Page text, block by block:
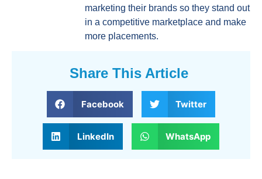
marketing their brands so they stand out
in a competitive marketplace and make
more placements.
Share This Article
Facebook Twitter
LinkedIn WhatsApp